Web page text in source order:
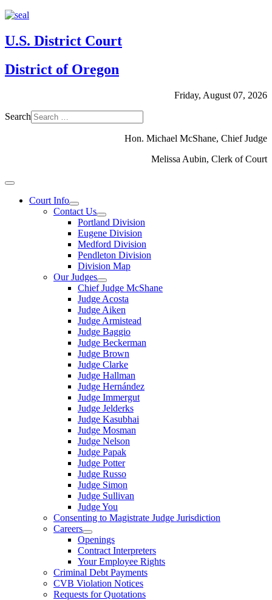
U.S. District Court
District of Oregon
Friday, August 07, 2026
Search
Hon. Michael McShane, Chief Judge
Melissa Aubin, Clerk of Court
Court Info
Contact Us
Portland Division
Eugene Division
Medford Division
Pendleton Division
Division Map
Our Judges
Chief Judge McShane
Judge Acosta
Judge Aiken
Judge Armistead
Judge Baggio
Judge Beckerman
Judge Brown
Judge Clarke
Judge Hallman
Judge Hernández
Judge Immergut
Judge Jelderks
Judge Kasubhai
Judge Mosman
Judge Nelson
Judge Papak
Judge Potter
Judge Russo
Judge Simon
Judge Sullivan
Judge You
Consenting to Magistrate Judge Jurisdiction
Careers
Openings
Contract Interpreters
Your Employee Rights
Criminal Debt Payments
CVB Violation Notices
Requests for Quotations